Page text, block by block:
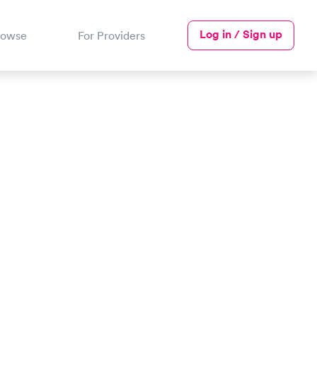
For Providers Log in / Sign up